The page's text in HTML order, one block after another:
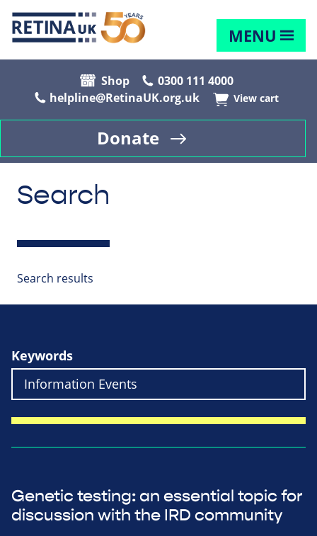
MENU
Shop
0300 111 4000
helpline@RetinaUK.org.uk
View cart
Donate
Search
Search results
Keywords
Genetic testing: an essential topic for
discussion with the IRD community